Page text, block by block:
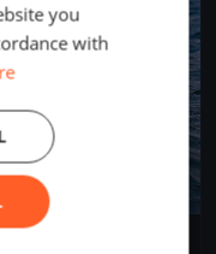
you
with